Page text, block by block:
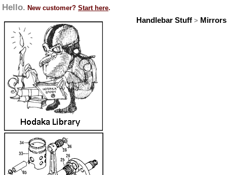
Hello. New customer? Start here.
Handlebar Stuff > Mirrors